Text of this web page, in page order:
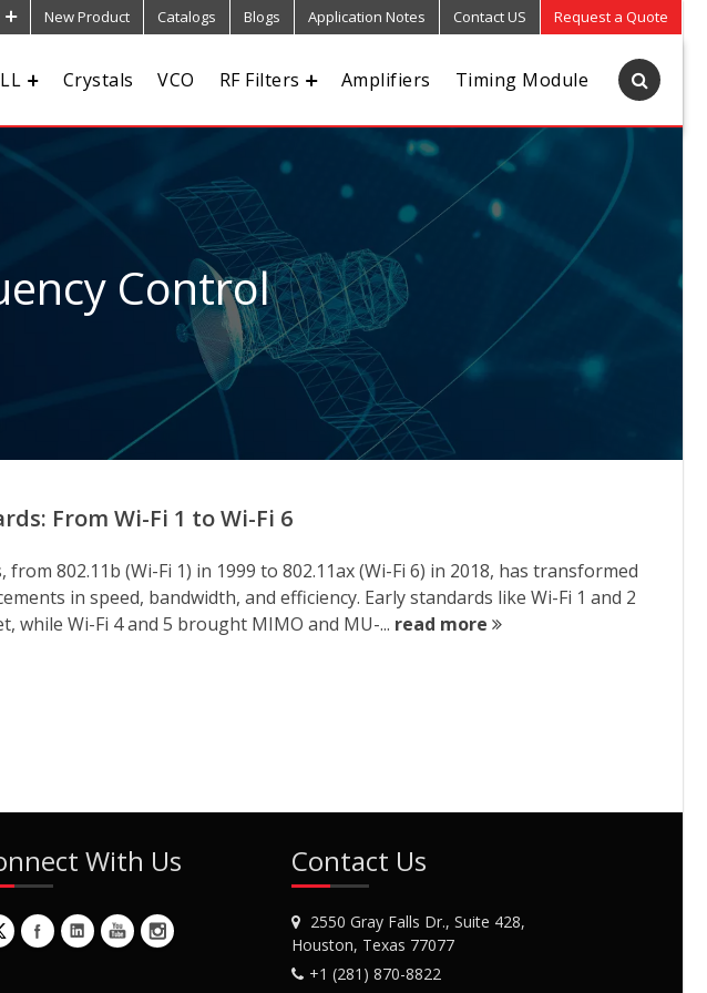
New Product Catalogs Blogs Application Notes Contact US Request a Quote
Crystals VCO RF Filters Amplifiers Timing Module
Control
From Wi-Fi 1 to Wi-Fi 6
802.11b (Wi-Fi 1) in 1999 to 802.11ax (Wi-Fi 6) in 2018, has transformed
in speed, bandwidth, and efficiency. Early standards like Wi-Fi 1 and 2
while Wi-Fi 4 and 5 brought MIMO and MU-... read more
With Us Contact Us
2550 Gray Falls Dr., Suite 428,
Houston, Texas 77077
+1 (281) 870-8822